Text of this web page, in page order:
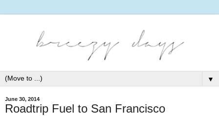
▼
June 30, 2014
Roadtrip Fuel to San Francisco